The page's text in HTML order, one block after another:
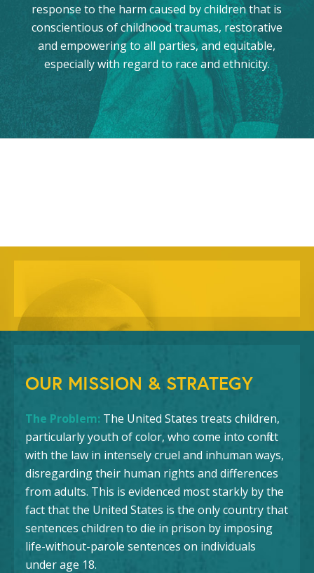
response to the harm caused by children that is
conscientious of childhood traumas, restorative
and empowering to all parties, and equitable,
especially with regard to race and ethnicity.
OUR MISSION & STRATEGY
The Problem: The United States treats children,
particularly youth of color, who come into conflict
with the law in intensely cruel and inhuman ways,
disregarding their human rights and differences
from adults. This is evidenced most starkly by the
fact that the United States is the only country that
sentences children to die in prison by imposing
life-without-parole sentences on individuals
under age 18.